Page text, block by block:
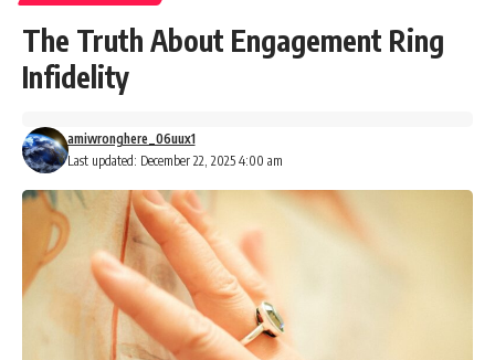
The Truth About Engagement Ring
Infidelity
Last updated: December 22, 2025 4:00 am
amiwronghere_06uux1